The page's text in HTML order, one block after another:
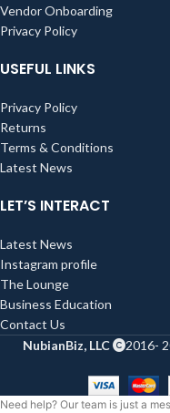
Vendor Onboarding
Privacy Policy
USEFUL LINKS
Privacy Policy
Returns
Terms & Conditions
Latest News
LET’S INTERACT
Latest News
Instagram profile
The Lounge
Business Education
Contact Us
NubianBiz, LLC
2016-
Need help? Our team is just a